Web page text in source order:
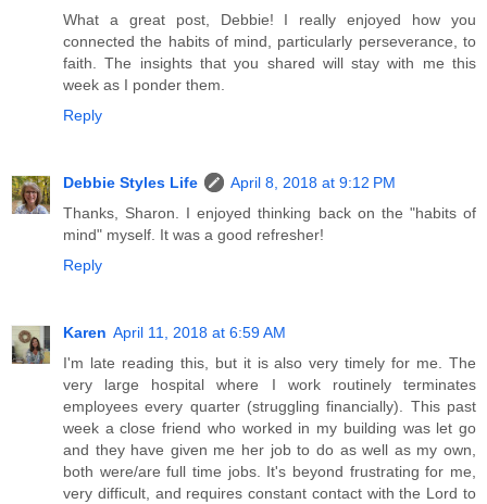
What a great post, Debbie! I really enjoyed how you
connected the habits of mind, particularly perseverance, to
faith. The insights that you shared will stay with me this
week as I ponder them.
Reply
Debbie Styles Life
April 8, 2018 at 9:12 PM
Thanks, Sharon. I enjoyed thinking back on the "habits of
mind" myself. It was a good refresher!
Reply
Karen April 11, 2018 at 6:59 AM
I'm late reading this, but it is also very timely for me. The
very large hospital where I work routinely terminates
employees every quarter (struggling financially). This past
week a close friend who worked in my building was let go
and they have given me her job to do as well as my own,
both were/are full time jobs. It's beyond frustrating for me,
very difficult, and requires constant contact with the Lord to